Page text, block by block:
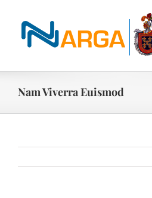
Nam Viverra Euismod